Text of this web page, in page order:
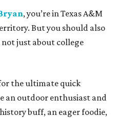
, you’re in Texas A&M
But you should also
just about college
the ultimate quick
an outdoor enthusiast and
buff, an eager foodie,